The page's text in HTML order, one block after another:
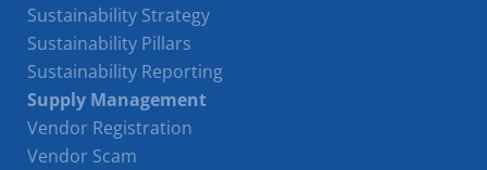
Sustainability Strategy
Sustainability Pillars
Sustainability Reporting
Supply Management
Vendor Registration
Vendor Scam